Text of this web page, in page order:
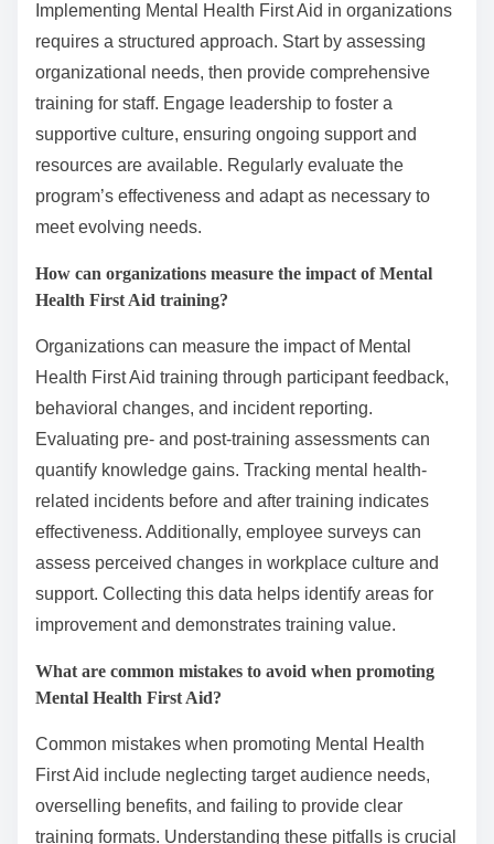
Implementing Mental Health First Aid in organizations
requires a structured approach. Start by assessing
organizational needs, then provide comprehensive
training for staff. Engage leadership to foster a
supportive culture, ensuring ongoing support and
resources are available. Regularly evaluate the
program’s effectiveness and adapt as necessary to
meet evolving needs.
How can organizations measure the impact of Mental
Health First Aid training?
Organizations can measure the impact of Mental
Health First Aid training through participant feedback,
behavioral changes, and incident reporting.
Evaluating pre- and post-training assessments can
quantify knowledge gains. Tracking mental health-
related incidents before and after training indicates
effectiveness. Additionally, employee surveys can
assess perceived changes in workplace culture and
support. Collecting this data helps identify areas for
improvement and demonstrates training value.
What are common mistakes to avoid when promoting
Mental Health First Aid?
Common mistakes when promoting Mental Health
First Aid include neglecting target audience needs,
overselling benefits, and failing to provide clear
training formats. Understanding these pitfalls is crucial